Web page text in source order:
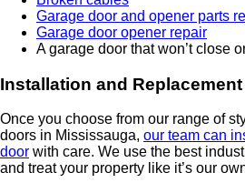
Garage door and opener parts
Garage door opener repair
A garage door that won’t close
Installation and
Once you choose from our range of
doors in Mississauga, our team can
door with care. We use the best
and treat your property like it’s our